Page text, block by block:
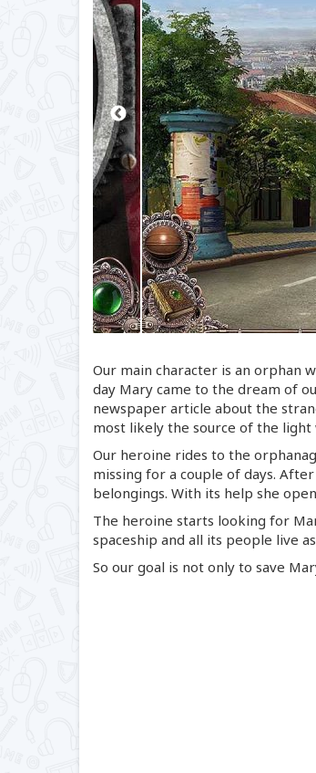
Our main character is an orphan
day Mary came to the dream of
newspaper article about the
most likely the source of the
Our heroine rides to the
missing for a couple of days.
belongings. With its help she
The heroine starts looking for
spaceship and all its people live
So our goal is not only to save